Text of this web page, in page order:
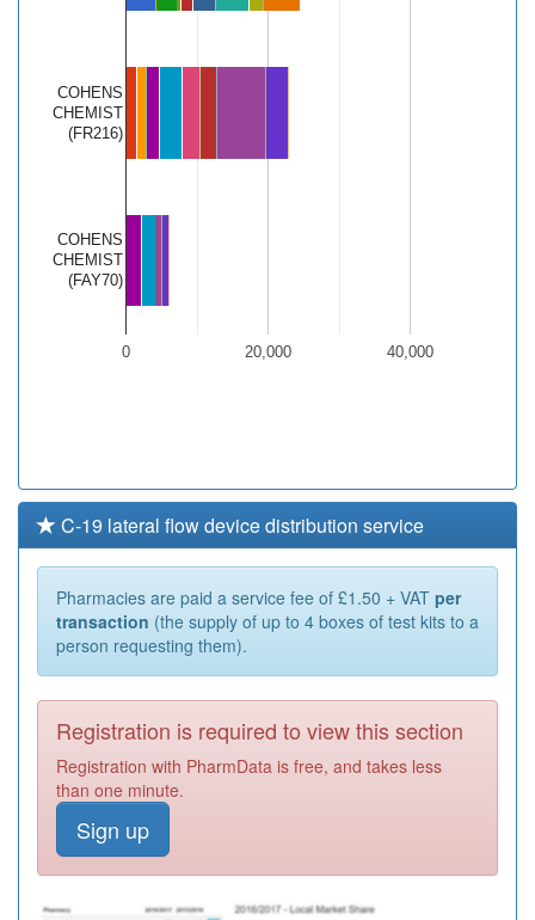
0 20,000 40,000
COHENS
CHEMIST
(FR216)
COHENS
CHEMIST
(FAY70)
C-19 lateral flow device distribution service
Pharmacies are paid a service fee of £1.50 + VAT per
transaction (the supply of up to 4 boxes of test kits to a
person requesting them).
Registration is required to view this section
Registration with PharmData is free, and takes less
than one minute.
Sign up